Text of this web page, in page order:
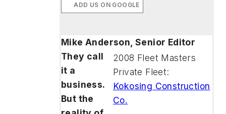
ADD US ON GOOGLE
Mike Anderson, Senior Editor
2008 Fleet Masters
Private Fleet:
Kokosing Construction
Co.
They call
it a
business.
But the